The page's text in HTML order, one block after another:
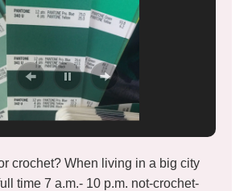
crochet? When living in a big city
time 7 a.m.- 10 p.m. not-crochet-